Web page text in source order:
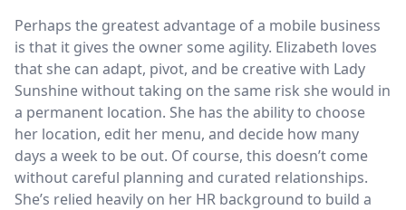
Perhaps the greatest advantage of a mobile business
is that it gives the owner some agility. Elizabeth loves
that she can adapt, pivot, and be creative with Lady
Sunshine without taking on the same risk she would in
a permanent location. She has the ability to choose
her location, edit her menu, and decide how many
days a week to be out. Of course, this doesn’t come
without careful planning and curated relationships.
She’s relied heavily on her HR background to build a